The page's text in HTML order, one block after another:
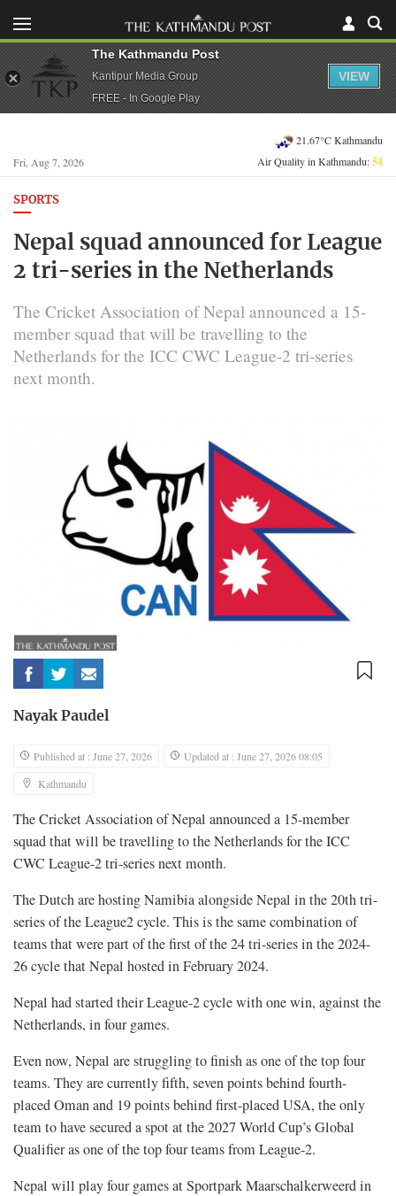
Fri, Aug 7, 2026
21.67°C Kathmandu
Air Quality in Kathmandu:54
SPORTS
Nepal squad announced for League
2 tri-series in the Netherlands
The Cricket Association of Nepal announced a 15-
member squad that will be travelling to the
Netherlands for the ICC CWC League-2 tri-series
next month.
Nayak Paudel
Published at : June 27, 2026
Updated at : June 27, 2026 08:05
Kathmandu
The Cricket Association of Nepal announced a 15-member
squad that will be travelling to the Netherlands for the ICC
CWC League-2 tri-series next month.
The Dutch are hosting Namibia alongside Nepal in the 20th tri-
series of the League2 cycle. This is the same combination of
teams that were part of the first of the 24 tri-series in the 2024-
26 cycle that Nepal hosted in February 2024.
Nepal had started their League-2 cycle with one win, against the
Netherlands, in four games.
Even now, Nepal are struggling to finish as one of the top four
teams. They are currently fifth, seven points behind fourth-
placed Oman and 19 points behind first-placed USA, the only
team to have secured a spot at the 2027 World Cup’s Global
Qualifier as one of the top four teams from League-2.
Nepal will play four games at Sportpark Maarschalkerweerd in
The Kathmandu Post
Kantipur Media Group
FREE - In Google Play
VIEW